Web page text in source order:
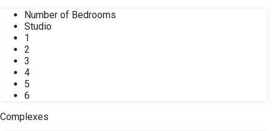
Number of Bedrooms
Studio
1
2
3
4
5
6
Complexes